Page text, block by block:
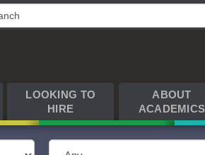
LOOKING TO
HIRE
ABOUT
ACADEMICS